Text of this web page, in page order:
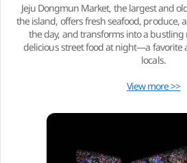
Jeju Dongmun Market, the largest and
the island, offers fresh seafood, produce,
the day, and transforms into a
delicious street food at night—a favorite
locals.
View more >>